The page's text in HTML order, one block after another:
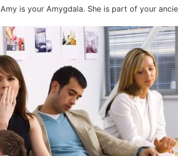
is your Amygdala. She is part of your